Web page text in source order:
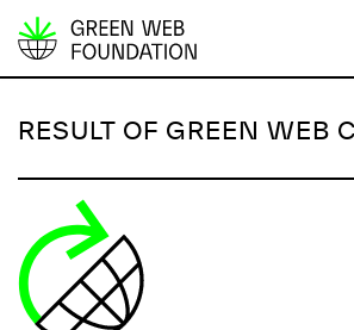
S
i
t
o
n
RESULT OF GREEN WEB